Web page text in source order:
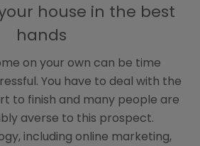
house in the best
hands
on your own can be time
You have to deal with the
to finish and many people are
averse to this prospect.
including online marketing,